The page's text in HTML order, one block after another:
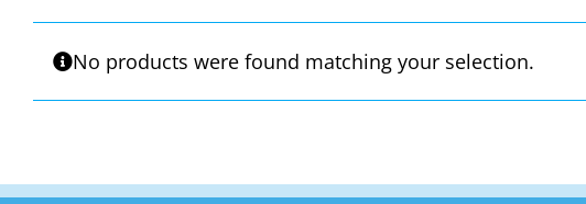
No products were found matching your selection.